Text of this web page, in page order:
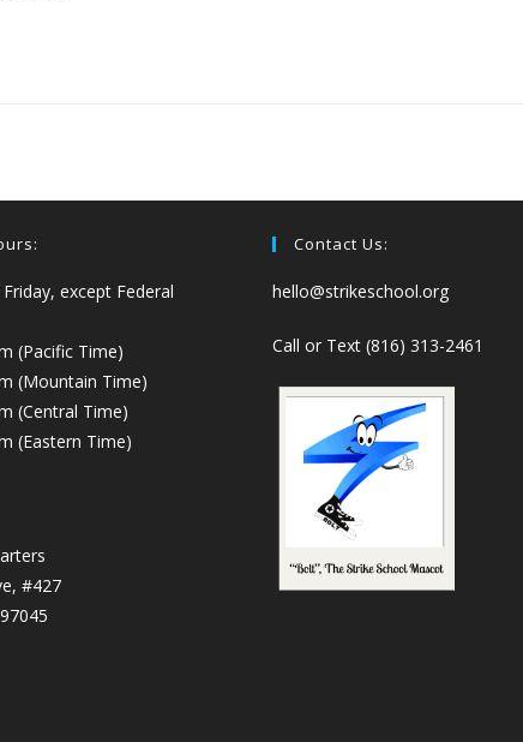
except Federal
(Pacific Time)
(Mountain Time)
(Central Time)
(Eastern Time)
#427
Contact Us:
hello@strikeschool.org
Call or Text (816) 313-2461